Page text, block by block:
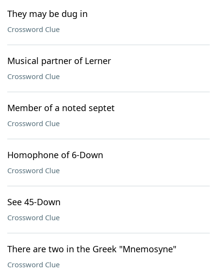
They may be dug in
Crossword Clue
Musical partner of Lerner
Crossword Clue
Member of a noted septet
Crossword Clue
Homophone of 6-Down
Crossword Clue
See 45-Down
Crossword Clue
There are two in the Greek "Mnemosyne"
Crossword Clue